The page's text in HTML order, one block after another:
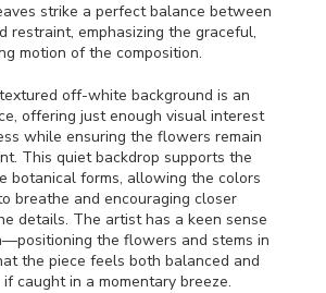
strike a perfect balance between
restraint, emphasizing the graceful,
motion of the composition.
off-white background is an
offering just enough visual interest
while ensuring the flowers remain
This quiet backdrop supports the
botanical forms, allowing the colors
breathe and encouraging closer
details. The artist has a keen sense
the flowers and stems in
the piece feels both balanced and
caught in a momentary breeze.